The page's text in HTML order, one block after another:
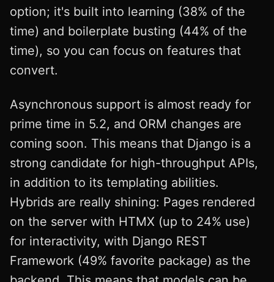
option; it's built into learning (38% of the
time) and boilerplate busting (44% of the
time), so you can focus on features that
convert.
Asynchronous support is almost ready for
prime time in 5.2, and ORM changes are
coming soon. This means that Django is a
strong candidate for high-throughput APIs,
in addition to its templating abilities.
Hybrids are really shining: Pages rendered
on the server with HTMX (up to 24% use)
for interactivity, with Django REST
Framework (49% favorite package) as the